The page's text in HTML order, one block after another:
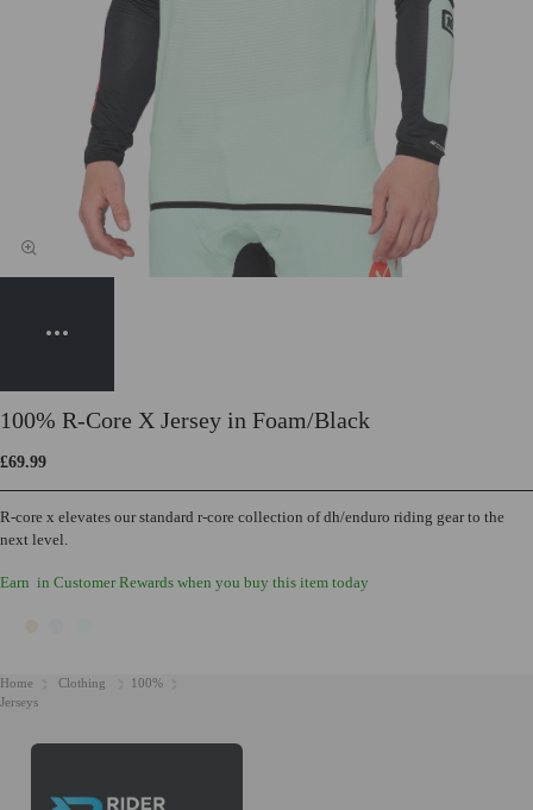
R-core x elevates our standard r-core collection of dh/enduro riding gear to the
next level.
100% R-Core X Jersey in Foam/Black
£69.99
Earn in Customer Rewards when you buy this item today
Home Clothing
100%
Jerseys